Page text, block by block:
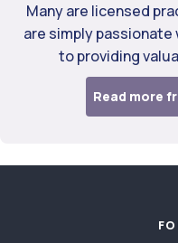
Many are licensed
are simply
to providing
Read more